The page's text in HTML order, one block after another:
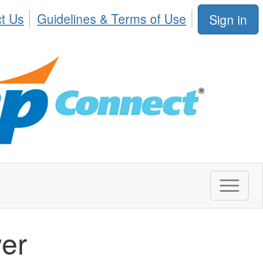
Sign in
Us Guidelines & Terms of Use